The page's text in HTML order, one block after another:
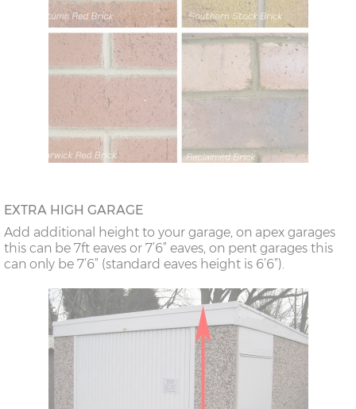
EXTRA HIGH GARAGE
Add additional height to your garage, on apex garages
this can be 7ft eaves or 7’6” eaves, on pent garages this
can only be 7’6” (standard eaves height is 6’6”).